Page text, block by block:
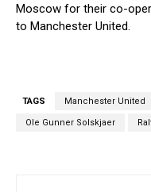
Moscow for their co-
to Manchester United.
TAGS Manchester United
Ole Gunner Solskjaer